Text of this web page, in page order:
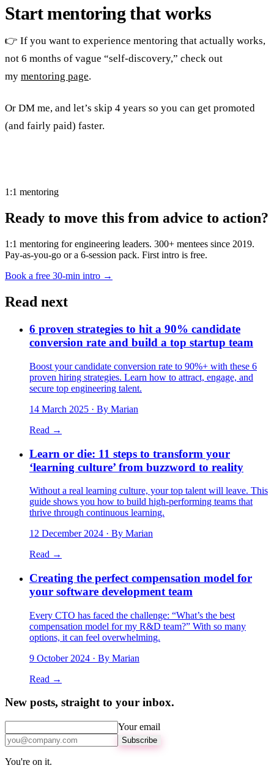
Start mentoring that works
👉 If you want to experience mentoring that actually works,
not 6 months of vague “self-discovery,” check out
my mentoring page.
Or DM me, and let’s skip 4 years so you can get promoted
(and fairly paid) faster.
1:1 mentoring
Ready to move this from advice to action?
1:1 mentoring for engineering leaders. 300+ mentees since 2019.
Pay-as-you-go or a 6-session pack. First intro is free.
Book a free 30-min intro →
Read next
6 proven strategies to hit a 90% candidate
conversion rate and build a top startup team
Boost your candidate conversion rate to 90%+ with these 6
proven hiring strategies. Learn how to attract, engage, and
secure top engineering talent.
14 March 2025 · By Marian
Read →
Learn or die: 11 steps to transform your
‘learning culture’ from buzzword to reality
Without a real learning culture, your top talent will leave. This
guide shows you how to build high-performing teams that
thrive through continuous learning.
12 December 2024 · By Marian
Read →
Creating the perfect compensation model for
your software development team
Every CTO has faced the challenge: “What’s the best
compensation model for my R&D team?” With so many
options, it can feel overwhelming.
9 October 2024 · By Marian
Read →
New posts, straight to your inbox.
Your email
Subscribe
You're on it.